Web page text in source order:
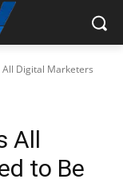
Digital Marketers
All
to Be